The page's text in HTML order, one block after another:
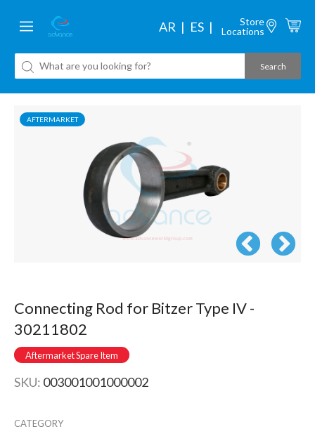
AR ES
Store
Locations
AFTERMARKET
Connecting Rod for Bitzer Type IV -
30211802
Aftermarket Spare Item
SKU: 003001001000002
CATEGORY